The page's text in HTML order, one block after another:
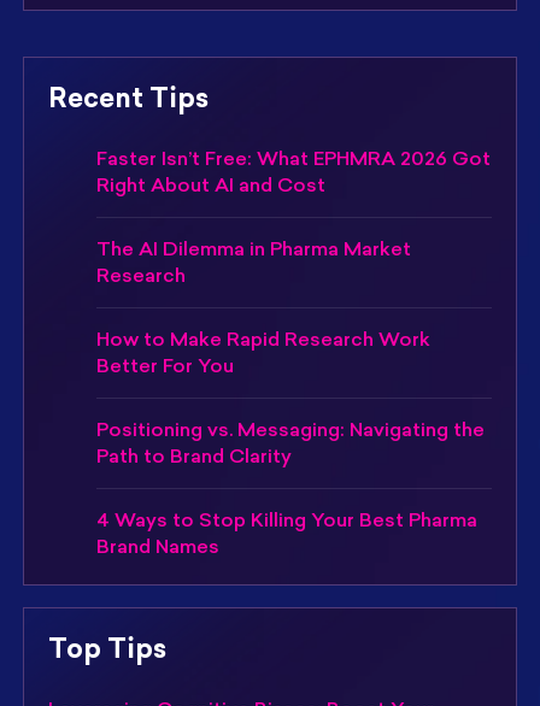
Recent Tips
Faster Isn’t Free: What EPHMRA 2026 Got
Right About AI and Cost
The AI Dilemma in Pharma Market
Research
How to Make Rapid Research Work
Better For You
Positioning vs. Messaging: Navigating the
Path to Brand Clarity
4 Ways to Stop Killing Your Best Pharma
Brand Names
Top Tips